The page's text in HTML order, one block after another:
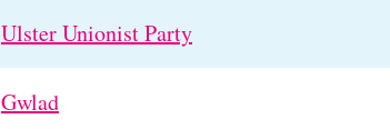
Ulster Unionist Party
Gwlad